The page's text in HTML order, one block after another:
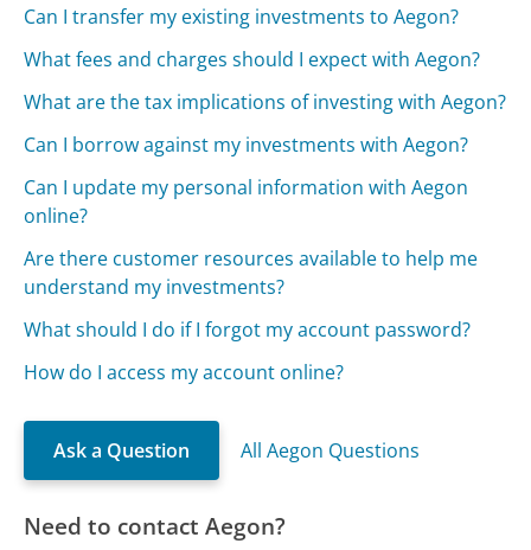
Can I transfer my existing investments to Aegon?
What fees and charges should I expect with Aegon?
What are the tax implications of investing with Aegon?
Can I borrow against my investments with Aegon?
Can I update my personal information with Aegon
online?
Are there customer resources available to help me
understand my investments?
What should I do if I forgot my account password?
How do I access my account online?
Ask a Question All Aegon Questions
Need to contact Aegon?